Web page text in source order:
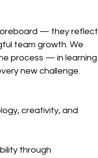
— they reflect
team growth. We
process — in learning
new challenge.
creativity, and
through